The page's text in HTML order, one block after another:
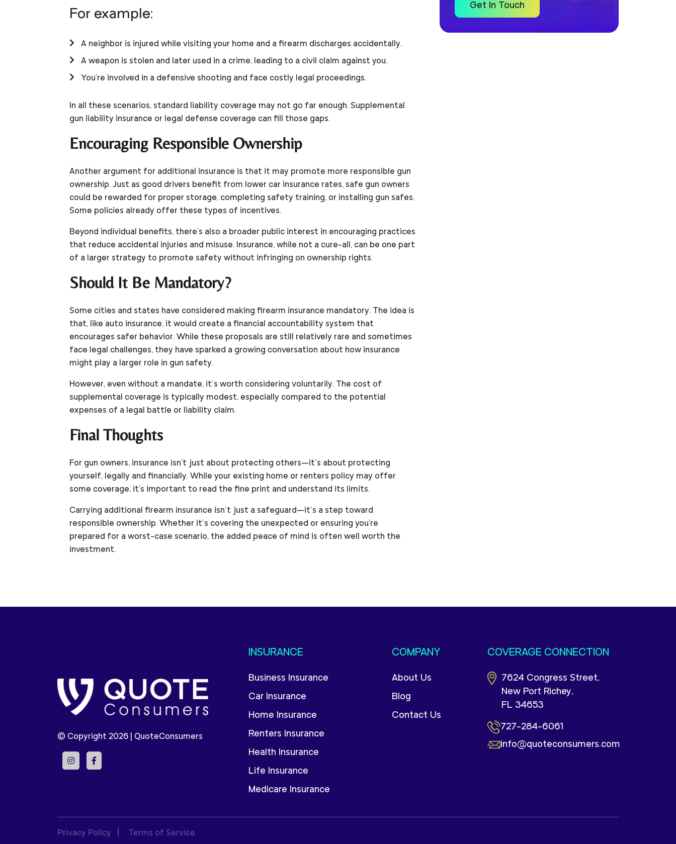
For example:
A neighbor is injured while visiting your home and a firearm discharges accidentally.
A weapon is stolen and later used in a crime, leading to a civil claim against you.
You're involved in a defensive shooting and face costly legal proceedings.
In all these scenarios, standard liability coverage may not go far enough. Supplemental
gun liability insurance or legal defense coverage can fill those gaps.
Encouraging Responsible Ownership
Another argument for additional insurance is that it may promote more responsible gun
ownership. Just as good drivers benefit from lower car insurance rates, safe gun owners
could be rewarded for proper storage, completing safety training, or installing gun safes.
Some policies already offer these types of incentives.
Beyond individual benefits, there's also a broader public interest in encouraging practices
that reduce accidental injuries and misuse. Insurance, while not a cure-all, can be one part
of a larger strategy to promote safety without infringing on ownership rights.
Should It Be Mandatory?
Some cities and states have considered making firearm insurance mandatory. The idea is
that, like auto insurance, it would create a financial accountability system that
encourages safer behavior. While these proposals are still relatively rare and sometimes
face legal challenges, they have sparked a growing conversation about how insurance
might play a larger role in gun safety.
However, even without a mandate, it’s worth considering voluntarily. The cost of
supplemental coverage is typically modest, especially compared to the potential
expenses of a legal battle or liability claim.
Final Thoughts
For gun owners, insurance isn't just about protecting others—it’s about protecting
yourself, legally and financially. While your existing home or renters policy may offer
some coverage, it's important to read the fine print and understand its limits.
Carrying additional firearm insurance isn’t just a safeguard—it’s a step toward
responsible ownership. Whether it’s covering the unexpected or ensuring you're
prepared for a worst-case scenario, the added peace of mind is often well worth the
investment.
Get In Touch
© Copyright 2026 | QuoteConsumers
INSURANCE
Business Insurance
Car Insurance
Home Insurance
Renters Insurance
Health Insurance
Life Insurance
Medicare Insurance
COMPANY
About Us
Blog
Contact Us
COVERAGE CONNECTION
7624 Congress Street,
New Port Richey,
FL 34653
727-284-6061
info@quoteconsumers.com
Privacy Policy Terms of Service